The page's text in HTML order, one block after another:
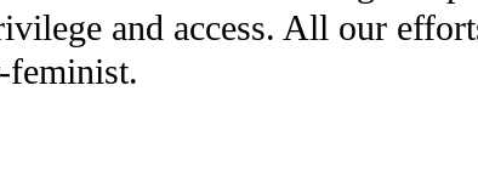
and access. All our
feminist.